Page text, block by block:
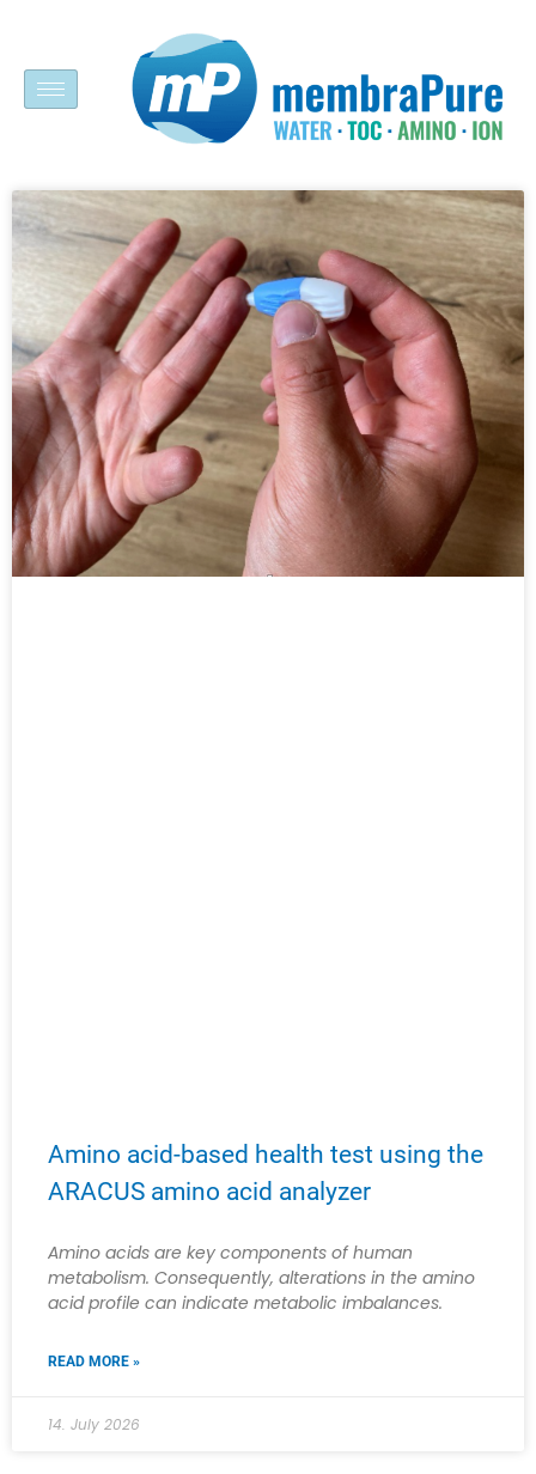
Amino acid-based health test using the
ARACUS amino acid analyzer
Amino acids are key components of human
metabolism. Consequently, alterations in the amino
acid profile can indicate metabolic imbalances.
READ MORE »
14. July 2026